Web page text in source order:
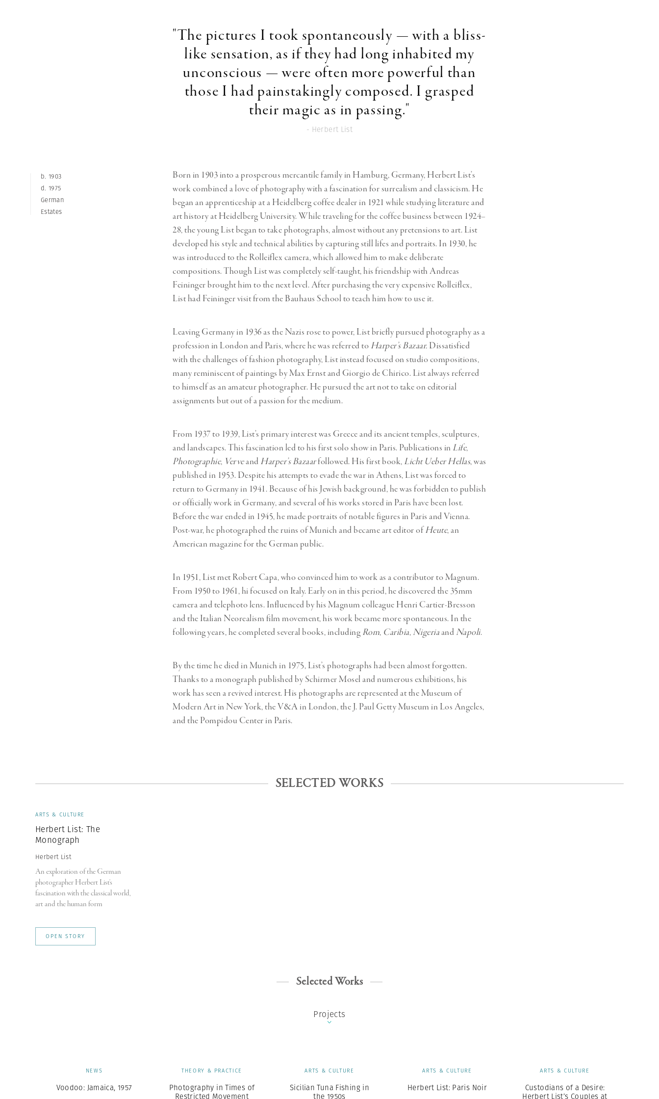
"The pictures I took spontaneously — with a bliss-
like sensation, as if they had long inhabited my
unconscious — were often more powerful than
those I had painstakingly composed. I grasped
their magic as in passing."
- Herbert List
b. 1903
d. 1975
German
Estates
Born in 1903 into a prosperous mercantile family in Hamburg, Germany, Herbert List’s
work combined a love of photography with a fascination for surrealism and classicism. He
began an apprenticeship at a Heidelberg coffee dealer in 1921 while studying literature and
art history at Heidelberg University. While traveling for the coffee business between 1924–
28, the young List began to take photographs, almost without any pretensions to art. List
developed his style and technical abilities by capturing still lifes and portraits. In 1930, he
was introduced to the Rolleiflex camera, which allowed him to make deliberate
compositions. Though List was completely self-taught, his friendship with Andreas
Feininger brought him to the next level. After purchasing the very expensive Rolleiflex,
List had Feininger visit from the Bauhaus School to teach him how to use it.
Leaving Germany in 1936 as the Nazis rose to power, List briefly pursued photography as a
profession in London and Paris, where he was referred to Harper’s Bazaar. Dissatisfied
with the challenges of fashion photography, List instead focused on studio compositions,
many reminiscent of paintings by Max Ernst and Giorgio de Chirico. List always referred
to himself as an amateur photographer. He pursued the art not to take on editorial
assignments but out of a passion for the medium.
From 1937 to 1939, List’s primary interest was Greece and its ancient temples, sculptures,
and landscapes. This fascination led to his first solo show in Paris. Publications in Life,
Photographie, Verveand Harper’s Bazaarfollowed. His first book, Licht Ueber Hellas, was
published in 1953. Despite his attempts to evade the war in Athens, List was forced to
return to Germany in 1941. Because of his Jewish background, he was forbidden to publish
or officially work in Germany, and several of his works stored in Paris have been lost.
Before the war ended in 1945, he made portraits of notable figures in Paris and Vienna.
Post-war, he photographed the ruins of Munich and became art editor ofHeute, an
American magazine for the German public.
In 1951, List met Robert Capa, who convinced him to work as a contributor to Magnum.
From 1950 to 1961, hi focused on Italy. Early on in this period, he discovered the 35mm
camera and telephoto lens. Influenced by his Magnum colleague Henri Cartier-Bresson
and the Italian Neorealism film movement, his work became more spontaneous. In the
following years, he completed several books, including Rom, Caribia, Nigeriaand Napoli.
By the time he died in Munich in 1975, List’s photographs had been almost forgotten.
Thanks to a monograph published by Schirmer Mosel and numerous exhibitions, his
work has seen a revived interest. His photographs are represented at the Museum of
Modern Art in New York, the V&A in London, the J. Paul Getty Museum in Los Angeles,
and the Pompidou Center in Paris.
SELECTED WORKS
ARTS & CULTURE
Herbert List: The
Monograph
Herbert List
An exploration of the German
photographer Herbert List's
fascination with the classical world,
art and the human form
OPEN STORY
Selected Works
Projects
NEWS
Voodoo: Jamaica, 1957
THEORY & PRACTICE
Photography in Times of
Restricted Movement
ARTS & CULTURE
Sicilian Tuna Fishing in
the 1950s
ARTS & CULTURE
Herbert List: Paris Noir
ARTS & CULTURE
Custodians of a Desire:
Herbert List’s Couples at